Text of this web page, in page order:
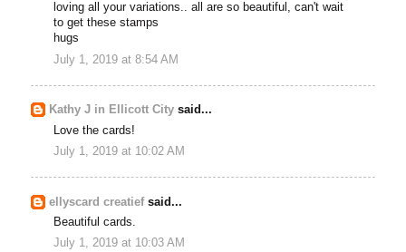
loving all your variations.. all are so beautiful, can't wait
to get these stamps
hugs
July 1, 2019 at 8:54 AM
Kathy J in Ellicott City said...
Love the cards!
July 1, 2019 at 10:02 AM
ellyscard creatiefsaid...
Beautiful cards.
July 1, 2019 at 10:03 AM